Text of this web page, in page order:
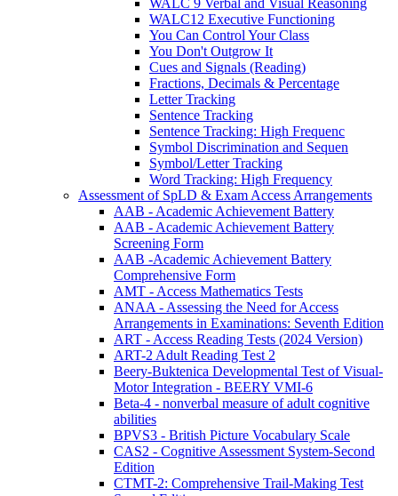
WALC12 Executive Functioning
You Can Control Your Class
You Don't Outgrow It
Cues and Signals (Reading)
Fractions, Decimals & Percentage
Letter Tracking
Sentence Tracking
Sentence Tracking: High Frequenc
Symbol Discrimination and Sequen
Symbol/Letter Tracking
Word Tracking: High Frequency
Assessment of SpLD & Exam Access Arrangements
AAB - Academic Achievement Battery
AAB - Academic Achievement Battery
Screening Form
AAB -Academic Achievement Battery
Comprehensive Form
AMT - Access Mathematics Tests
ANAA - Assessing the Need for Access
Arrangements in Examinations: Seventh Edition
ART - Access Reading Tests (2024 Version)
ART-2 Adult Reading Test 2
Beery-Buktenica Developmental Test of Visual-
Motor Integration - BEERY VMI-6
Beta-4 - nonverbal measure of adult cognitive
abilities
BPVS3 - British Picture Vocabulary Scale
CAS2 - Cognitive Assessment System-Second
Edition
CTMT-2: Comprehensive Trail-Making Test